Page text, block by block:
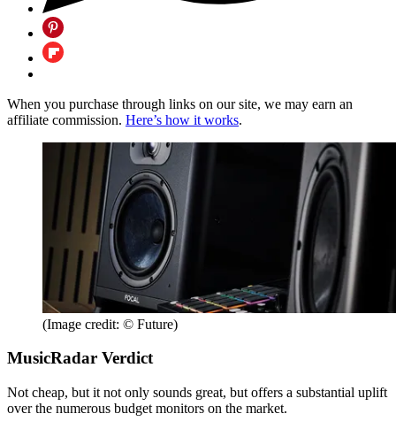
When you purchase through links on our site, we may earn an
affiliate commission. Here’s how it works.
(Image credit: © Future)
MusicRadar Verdict
Not cheap, but it not only sounds great, but offers a substantial uplift
over the numerous budget monitors on the market.